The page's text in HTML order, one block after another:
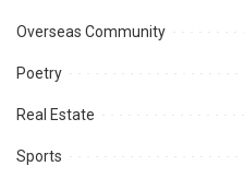
Overseas Community
Poetry
Real Estate
Sports